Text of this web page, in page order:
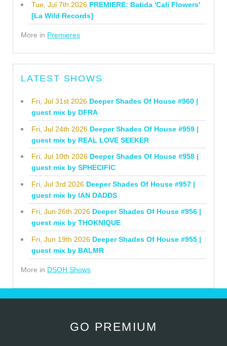
Tue, Jul 7th 2026 PREMIERE: Batida 'Cali Flowers'
[La Wild Records]
More in Premieres
LATEST SHOWS
Fri, Jul 31st 2026 Deeper Shades Of House #960 |
guest mix by DFRA
Fri, Jul 24th 2026 Deeper Shades Of House #959 |
guest mix by REAL LOVE SEEKER
Fri, Jul 10th 2026 Deeper Shades Of House #958 |
guest mix by SPHECIFIC
Fri, Jul 3rd 2026 Deeper Shades Of House #957 |
guest mix by IAN DADDS
Fri, Jun 26th 2026 Deeper Shades Of House #956 |
guest mix by THOKNIQUE
Fri, Jun 19th 2026 Deeper Shades Of House #955 |
guest mix by BALMR
More in DSOH Shows
GO PREMIUM